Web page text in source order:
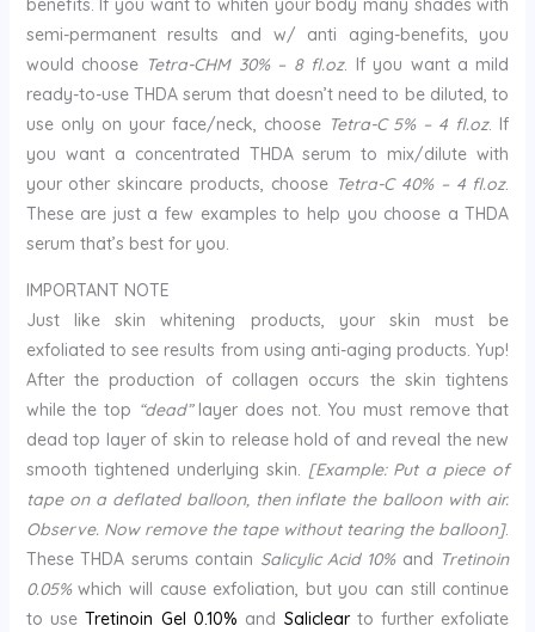
benefits. If you want to whiten your body many shades with
semi-permanent results and w/ anti aging-benefits, you
would choose Tetra-CHM 30% – 8 fl.oz. If you want a mild
ready-to-use THDA serum that doesn’t need to be diluted, to
use only on your face/neck, choose Tetra-C 5% – 4 fl.oz. If
you want a concentrated THDA serum to mix/dilute with
your other skincare products, choose Tetra-C 40% – 4 fl.oz.
These are just a few examples to help you choose a THDA
serum that’s best for you.
IMPORTANT NOTE
Just like skin whitening products, your skin must be
exfoliated to see results from using anti-aging products. Yup!
After the production of collagen occurs the skin tightens
while the top “dead”layer does not. You must remove that
dead top layer of skin to release hold of and reveal the new
smooth tightened underlying skin. [Example: Put a piece of
tape on a deflated balloon, then inflate the balloon with air.
Observe. Now remove the tape without tearing the balloon].
These THDA serums contain Salicylic Acid 10%and Tretinoin
0.05%which will cause exfoliation, but you can still continue
to useTretinoin Gel 0.10% and Saliclearto further exfoliate